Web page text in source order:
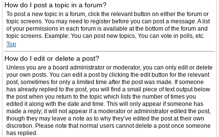
How do I post a topic in a forum?
To post a new topic in a forum, click the relevant button on either the forum or
topic screens. You may need to register before you can post a message. A list
of your permissions in each forum is available at the bottom of the forum and
topic screens. Example: You can post new topics, You can vote in polls, etc.
Top
How do I edit or delete a post?
Unless you are a board administrator or moderator, you can only edit or delete
your own posts. You can edit a post by clicking the edit button for the relevant
post, sometimes for only a limited time after the post was made. If someone
has already replied to the post, you will find a small piece of text output below
the post when you return to the topic which lists the number of times you
edited it along with the date and time. This will only appear if someone has
made a reply; it will not appear if a moderator or administrator edited the post,
though they may leave a note as to why they’ve edited the post at their own
discretion. Please note that normal users cannot delete a post once someone
has replied.